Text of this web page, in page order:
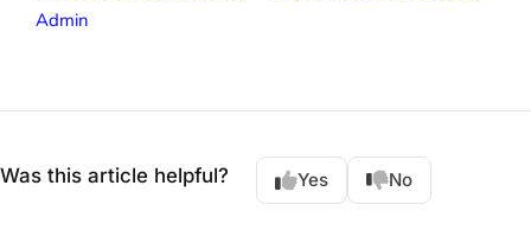
Admin
Was this article helpful? Yes No